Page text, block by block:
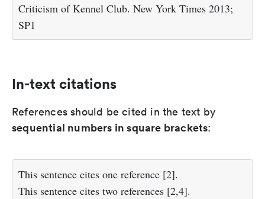
Criticism of Kennel Club. New York Times 2013;
SP1
In-text citations
References should be cited in the text by
sequential numbers in square brackets:
This sentence cites one reference [2].
This sentence cites two references [2,4].